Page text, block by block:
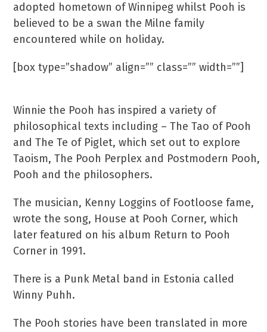
adopted hometown of Winnipeg whilst Pooh is
believed to be a swan the Milne family
encountered while on holiday.
[box type=”shadow” align=”” class=”” width=””]
Winnie the Pooh has inspired a variety of
philosophical texts including – The Tao of Pooh
and The Te of Piglet, which set out to explore
Taoism, The Pooh Perplex and Postmodern Pooh,
Pooh and the philosophers.
The musician, Kenny Loggins of Footloose fame,
wrote the song, House at Pooh Corner, which
later featured on his album Return to Pooh
Corner in 1991.
There is a Punk Metal band in Estonia called
Winny Puhh.
The Pooh stories have been translated in more